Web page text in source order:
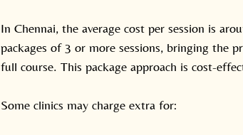
In Chennai, the average cost per session is
packages of 3 or more sessions, bringing the
full course. This package approach is cost-
Some clinics may charge extra for: